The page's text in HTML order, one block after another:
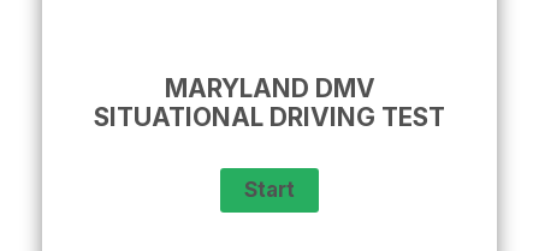
MARYLAND DMV
SITUATIONAL DRIVING TEST